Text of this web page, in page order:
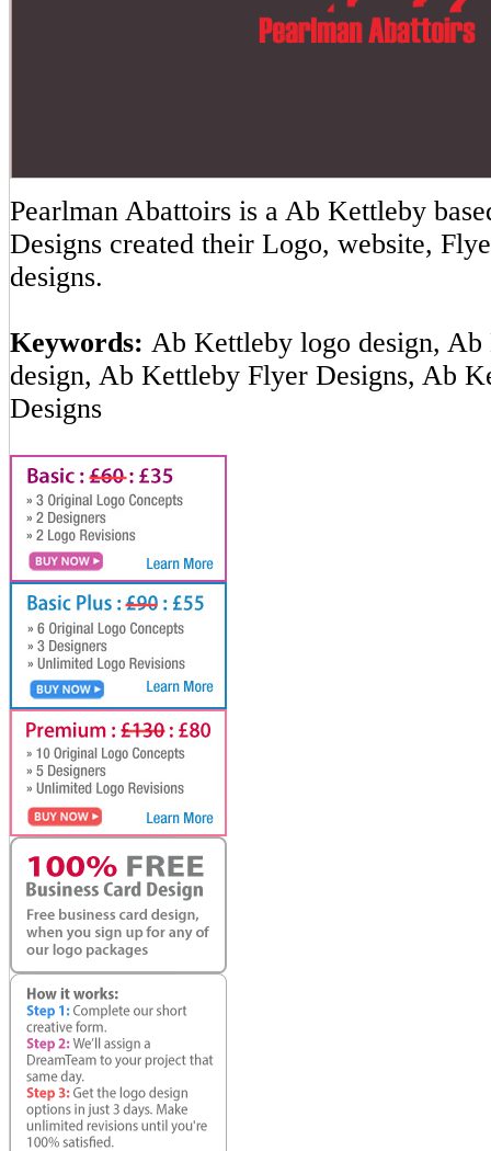
Pearlman Abattoirs is a Ab Kettleby
Designs created their Logo, website,
designs.
Keywords: Ab Kettleby logo design,
design, Ab Kettleby Flyer Designs, Ab
Designs